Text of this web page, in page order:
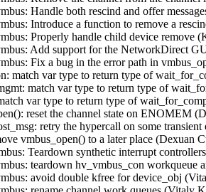
Handle both rescind and offer
Introduce a function to remove a
Properly handle child device remove
Add support for the NetworkDirect
Fix a bug in the error path in
match var type to return type of
match var type to return type of
var type to return type of
reset the channel state on ENOMEM
retry the hypercall on some
vmbus_open() to a later place (Dexuan
Teardown synthetic interrupt
teardown hv_vmbus_con
avoid double kfree for device_obj